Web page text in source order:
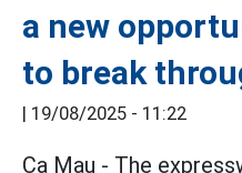
a new
to break
| 19/08/2025 - 11:22
Ca Mau - The